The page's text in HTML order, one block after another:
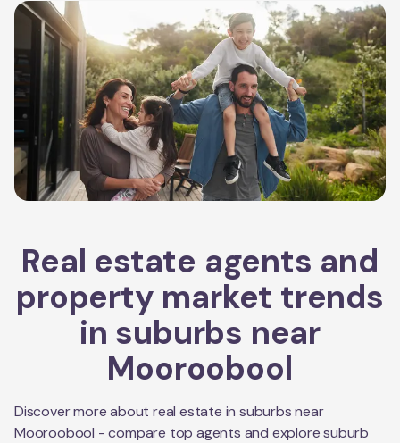
Real estate agents and
property market trends
in suburbs near
Mooroobool
Discover more about real estate in suburbs near
Mooroobool - compare top agents and explore suburb